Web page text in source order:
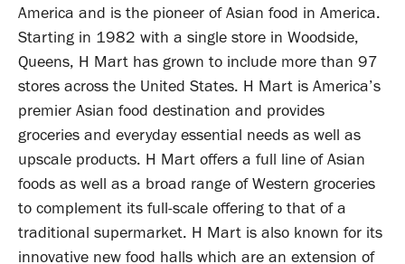
America and is the pioneer of Asian food in America.
Starting in 1982 with a single store in Woodside,
Queens, H Mart has grown to include more than 97
stores across the United States. H Mart is America’s
premier Asian food destination and provides
groceries and everyday essential needs as well as
upscale products. H Mart offers a full line of Asian
foods as well as a broad range of Western groceries
to complement its full-scale offering to that of a
traditional supermarket. H Mart is also known for its
innovative new food halls which are an extension of